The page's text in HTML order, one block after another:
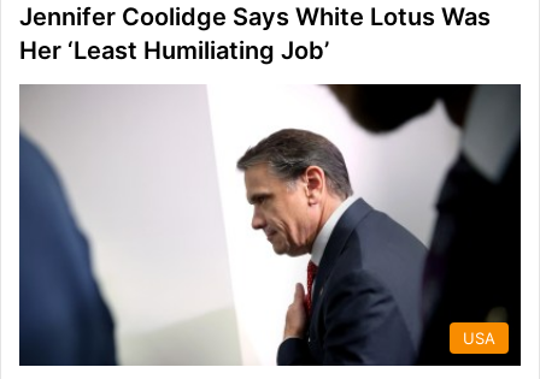
Jennifer Coolidge Says White Lotus Was
Her ‘Least Humiliating Job’
USA